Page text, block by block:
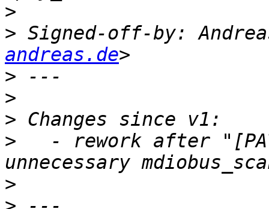
>
> Signed-off-by:
andreas.de
>
>
>
>
- rework after
>